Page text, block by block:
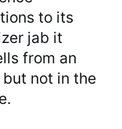
to its
jab it
from an
not in the